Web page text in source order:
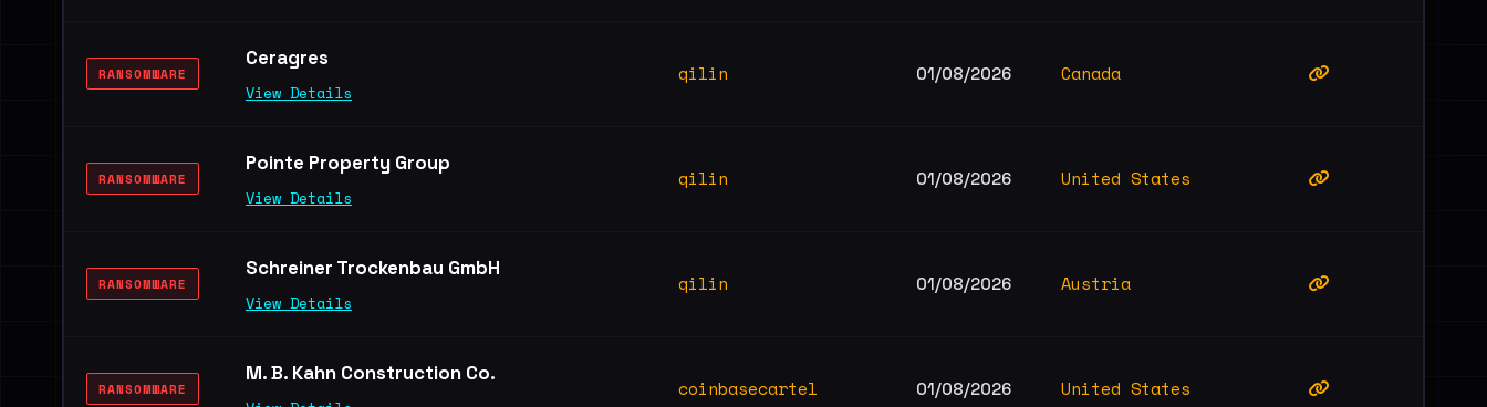
RANSOMWARE
Ceragres
View Details
qilin 01/08/2026 Canada
RANSOMWARE
Pointe Property Group
View Details
qilin 01/08/2026 United States
RANSOMWARE
Schreiner Trockenbau GmbH
View Details
qilin 01/08/2026 Austria
RANSOMWARE
M. B. Kahn Construction Co.
coinbasecartel 01/08/2026 United States